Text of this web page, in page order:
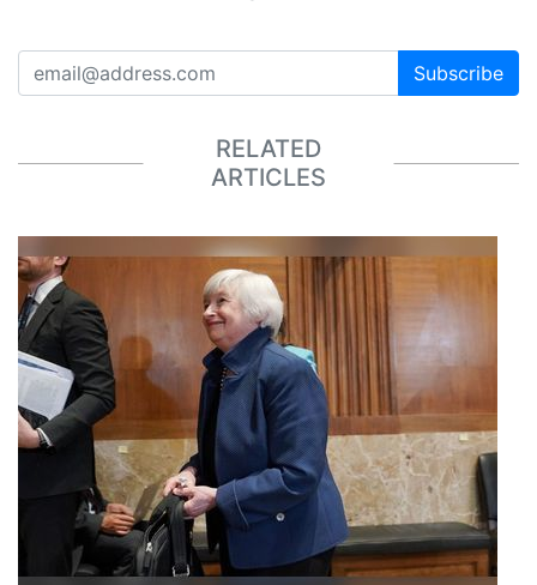
Subscribe
RELATED
ARTICLES